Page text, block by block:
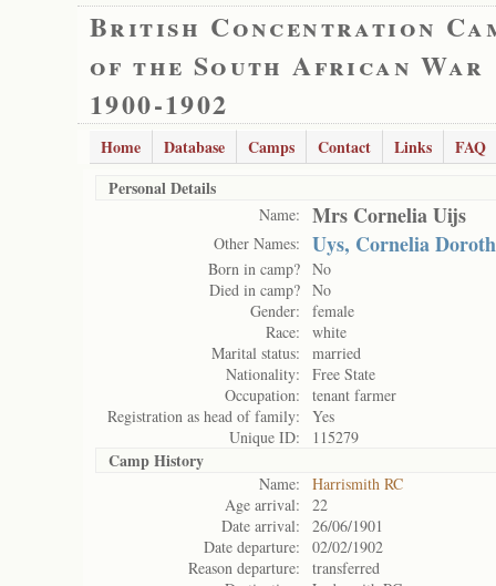
British Concentration
of the South African War
1900-1902
Home Database Camps Contact Links
FAQ
Personal Details
Name: Mrs Cornelia Uijs
Other Names: Uys, Cornelia
Born in camp? No
Died in camp? No
Gender:
female
Race:
white
Marital status:
married
Nationality:
Free State
Occupation:
tenant farmer
Registration as head of family:
Yes
Unique ID:
115279
Camp History
Name:
Harrismith RC
Age arrival:
22
Date arrival:
26/06/1901
Date departure:
02/02/1902
Reason departure:
transferred